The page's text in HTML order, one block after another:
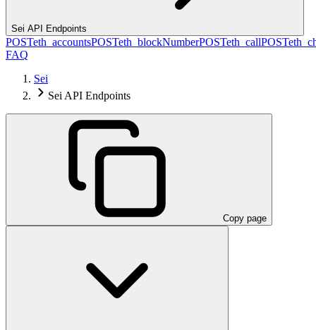
Sei API Endpoints
POSTeth_accountsPOSTeth_blockNumberPOSTeth_callPOST
FAQ
Sei
Sei API Endpoints
Copy page